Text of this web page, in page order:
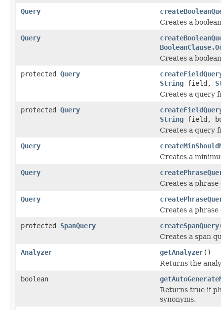
Query
Creates a
Query
Creates a
protected Query
String field,
Creates a query
protected Query
String field,
Creates a query
Query
Creates a
Query
Creates a
Query
Creates a
protected SpanQuery createSpanQuery
Creates a span
Analyzer
getAnalyzer()
Returns the
boolean
Returns true if
synonyms.